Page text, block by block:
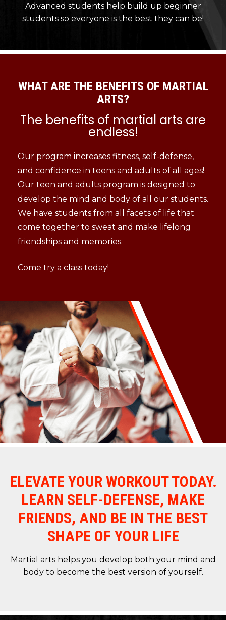
Advanced students help build up beginner
students so everyone is the best they can be!
WHAT ARE THE BENEFITS OF MARTIAL
ARTS?
The benefits of martial arts are
endless!
Our program increases fitness, self-defense,
and confidence in teens and adults of all ages!
Our teen and adults program is designed to
develop the mind and body of all our students.
We have students from all facets of life that
come together to sweat and make lifelong
friendships and memories.
Come try a class today!
ELEVATE YOUR WORKOUT TODAY.
LEARN SELF-DEFENSE, MAKE
FRIENDS, AND BE IN THE BEST
SHAPE OF YOUR LIFE
Martial arts helps you develop both your mind and
body to become the best version of yourself.